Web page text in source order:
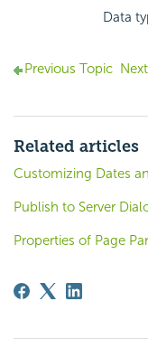
Data
Previous Topic
Related articles
Customizing Dates
Publish to Server
Properties of Page